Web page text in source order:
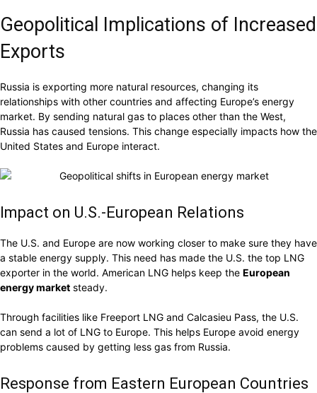
Geopolitical Implications of Increased
Exports
Russia is exporting more natural resources, changing its
relationships with other countries and affecting Europe’s energy
market. By sending natural gas to places other than the West,
Russia has caused tensions. This change especially impacts how the
United States and Europe interact.
Impact on U.S.-European Relations
The U.S. and Europe are now working closer to make sure they have
a stable energy supply. This need has made the U.S. the top LNG
exporter in the world. American LNG helps keep the European
energy market steady.
Through facilities like Freeport LNG and Calcasieu Pass, the U.S.
can send a lot of LNG to Europe. This helps Europe avoid energy
problems caused by getting less gas from Russia.
Response from Eastern European Countries